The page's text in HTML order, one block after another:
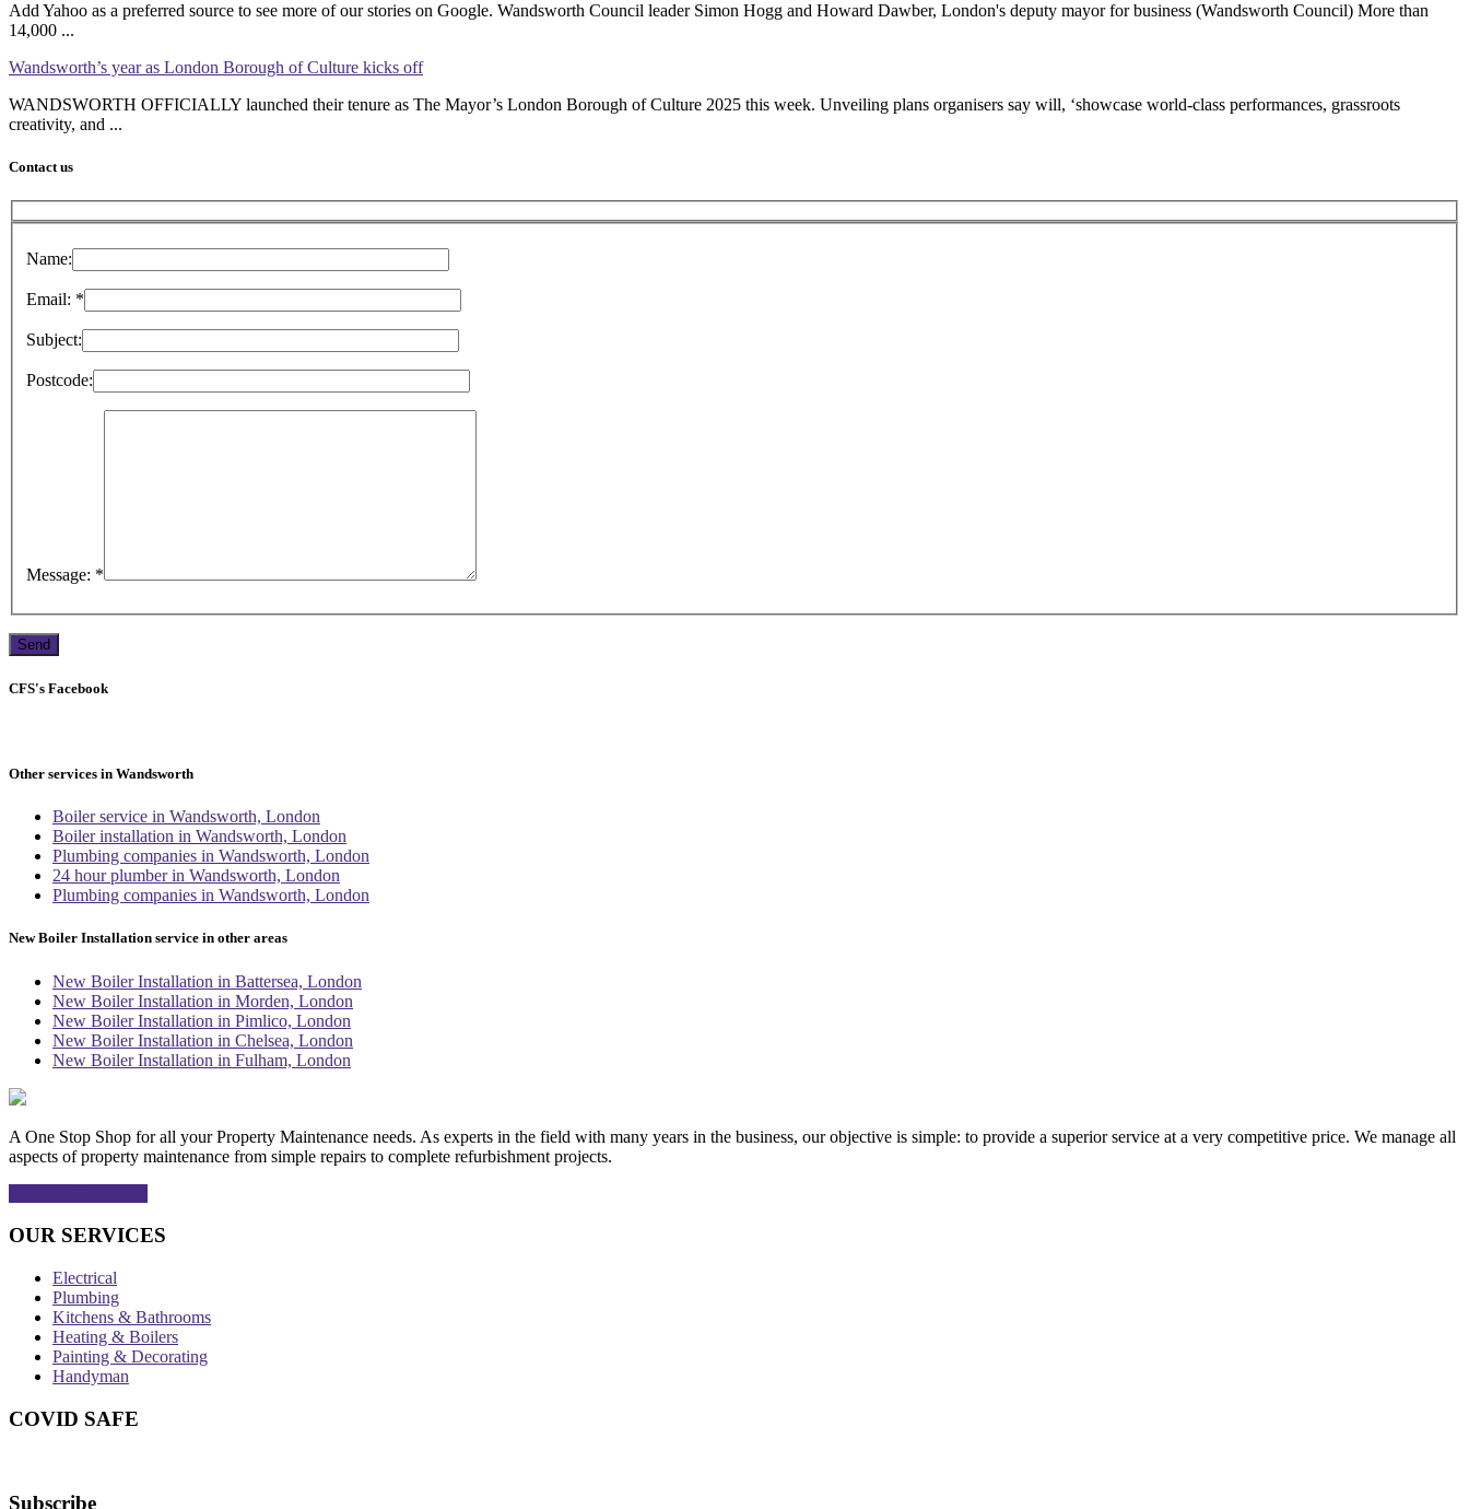
Add Yahoo as a preferred source to see more of our stories on Google. Wandsworth Council leader Simon Hogg and Howard Dawber, London's deputy mayor for business (Wandsworth Council) More than
14,000 ...
Wandsworth’s year as London Borough of Culture kicks off
WANDSWORTH OFFICIALLY launched their tenure as The Mayor’s London Borough of Culture 2025 this week. Unveiling plans organisers say will, ‘showcase world-class performances, grassroots
creativity, and ...
Contact us
Name:
Please leave this field empty.
Email: *
Subject:
Postcode:
Message: *
CFS's Facebook
Other services in Wandsworth
Boiler service in Wandsworth, London
Boiler installation in Wandsworth, London
Plumbing companies in Wandsworth, London
24 hour plumber in Wandsworth, London
Plumbing companies in Wandsworth, London
New Boiler Installation service in other areas
New Boiler Installation in Battersea, London
New Boiler Installation in Morden, London
New Boiler Installation in Pimlico, London
New Boiler Installation in Chelsea, London
New Boiler Installation in Fulham, London
A One Stop Shop for all your Property Maintenance needs. As experts in the field with many years in the business, our objective is simple: to provide a superior service at a very competitive price. We manage all
aspects of property maintenance from simple repairs to complete refurbishment projects.
OUR SERVICES
Electrical
Plumbing
Kitchens & Bathrooms
Heating & Boilers
Painting & Decorating
Handyman
COVID SAFE
Subscribe